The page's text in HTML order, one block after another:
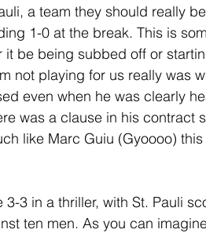
a team they should really
1-0 at the break. This is
be being subbed off or
not playing for us really was
even when he was clearly
was a clause in his contract
like Marc Guiu (Gyoooo)
3 in a thriller, with St. Pauli
ten men. As you can